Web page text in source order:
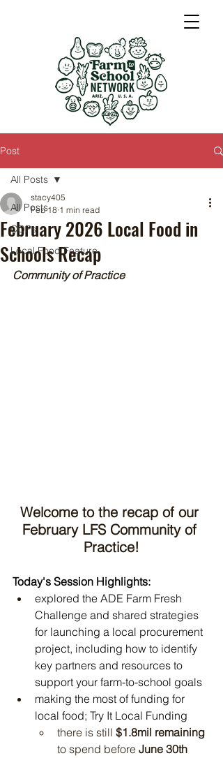
Post
All Posts
COPs
Local Food Feature
All Posts
February 2026 Local Food in
Schools Recap
stacy405
Feb 18 1 min read
Community of Practice
Welcome to the recap of our
February LFS Community of
Practice!
Today's Session Highlights:
explored the ADE Farm Fresh
Challenge and shared strategies
for launching a local procurement
project, including how to identify
key partners and resources to
support your farm-to-school goals
making the most of funding for
local food; Try It Local Funding
there is still $1.8mil remaining
to spend before June 30th